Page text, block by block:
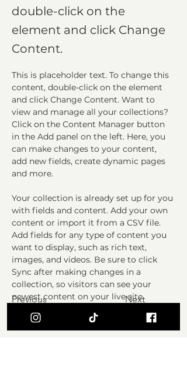
double-click on the
element and click Change
Content.
Previous Next
This is placeholder text. To change this
content, double-click on the element
and click Change Content. Want to
view and manage all your collections?
Click on the Content Manager button
in the Add panel on the left. Here, you
can make changes to your content,
add new fields, create dynamic pages
and more.
Your collection is already set up for you
with fields and content. Add your own
content or import it from a CSV file.
Add fields for any type of content you
want to display, such as rich text,
images, and videos. Be sure to click
Sync after making changes in a
collection, so visitors can see your
newest content on your live site.